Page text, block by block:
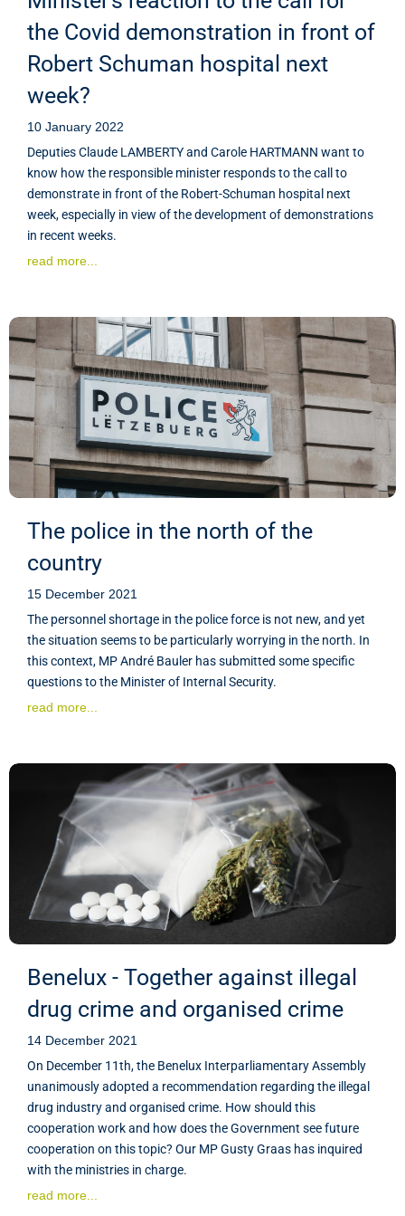
the Covid demonstration in front of
Robert Schuman hospital next
week?
10 January 2022
Deputies Claude LAMBERTY and Carole HARTMANN want to
know how the responsible minister responds to the call to
demonstrate in front of the Robert-Schuman hospital next
week, especially in view of the development of demonstrations
in recent weeks.
read more...
The police in the north of the
country
15 December 2021
The personnel shortage in the police force is not new, and yet
the situation seems to be particularly worrying in the north. In
this context, MP André Bauler has submitted some specific
questions to the Minister of Internal Security.
read more...
Benelux - Together against illegal
drug crime and organised crime
14 December 2021
On December 11th, the Benelux Interparliamentary Assembly
unanimously adopted a recommendation regarding the illegal
drug industry and organised crime. How should this
cooperation work and how does the Government see future
cooperation on this topic? Our MP Gusty Graas has inquired
with the ministries in charge.
read more...